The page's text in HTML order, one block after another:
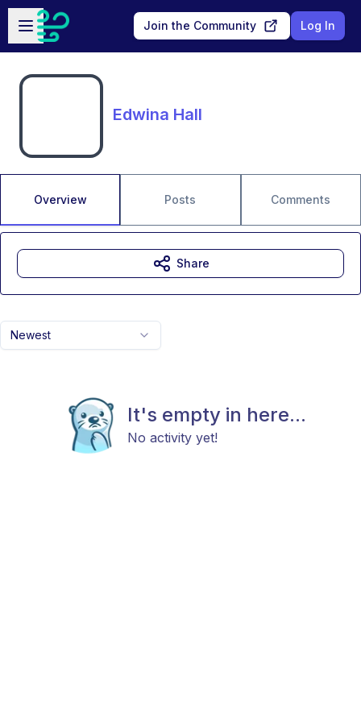
Skip to main content
Open sidebar
Join the Community Log In
Edwina Hall
Overview Posts Comments
Newest
It's empty in here...
No activity yet!
Share